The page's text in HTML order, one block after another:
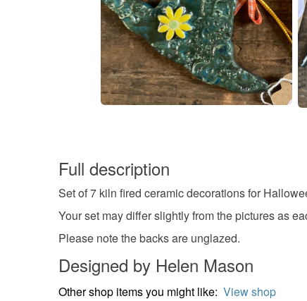
Full description
Set of 7 kiln fired ceramic decorations for
Your set may differ slightly from the pictures as
Please note the backs are unglazed.
Designed by Helen Mason
Other shop items you might like: View shop